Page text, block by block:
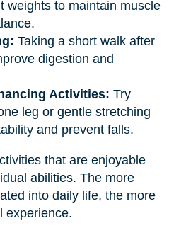
weights to maintain muscle
Taking a short walk after
digestion and
Activities: Try
leg or gentle stretching
and prevent falls.
that are enjoyable
abilities. The more
into daily life, the more
experience.